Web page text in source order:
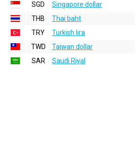
SGD
Singapore dollar
THB
Thai baht
TRY
Turkish lira
TWD
Taiwan dollar
SAR
Saudi Riyal